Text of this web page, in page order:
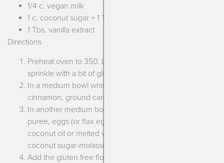
1/4 c. vegan milk
1 c. coconut sugar + 1 Tbs. molasses**
1 Tbs. vanilla extract
Directions
Preheat oven to 350. Lightly grease a 9″ loaf pan and
sprinkle with a bit of gluten free flour. Set aside.
In a medium bowl whisk together the gluten free flour,
cinnamon, ground cardamom, baking powder and salt.
In another medium bowl whisk together the pumpkin
puree, eggs (or flax eggs), melted butter (or melted
coconut oil or melted vegan margarine), vegan milk,
coconut sugar-molasses mixture and vanilla extract.
Add the gluten free flour mixture into the pumpkin bowl